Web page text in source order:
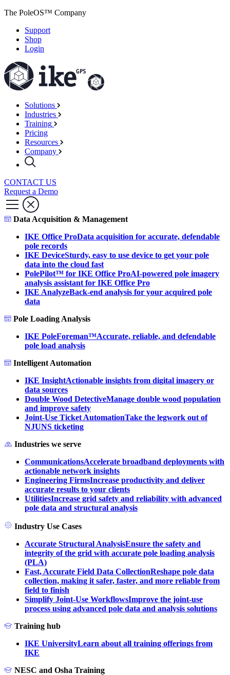
The PoleOS™ Company
Support
Shop
Login
Solutions
Industries
Training
Pricing
Resources
Company
CONTACT US
Request a Demo
Data Acquisition & Management
IKE Office ProData acquisition for accurate, defendable
pole records
IKE DeviceSturdy, easy to use device to get your pole
data into the cloud fast
PolePilot™ for IKE Office ProAI-powered pole imagery
analysis assistant for IKE Office Pro
IKE AnalyzeBack-end analysis for your acquired pole
data
Pole Loading Analysis
IKE PoleForeman™Accurate, reliable, and defendable
pole load analysis
Intelligent Automation
IKE InsightActionable insights from digital imagery or
data sources
Double Wood DetectiveManage double wood population
and improve safety
Joint-Use Ticket AutomationTake the legwork out of
NJUNS ticketing
Industries we serve
CommunicationsAccelerate broadband deployments with
actionable network insights
Engineering FirmsIncrease productivity and deliver
accurate results to your clients
UtilitiesIncrease grid safety and reliability with advanced
pole data and structural analysis
Industry Use Cases
Accurate Structural AnalysisEnsure the safety and
integrity of the grid with accurate pole loading analysis
(PLA)
Fast, Accurate Field Data CollectionReshape pole data
collection, making it safer, faster, and more reliable from
field to finish
Simplify Joint-Use WorkflowsImprove the joint-use
process using advanced pole data and analysis solutions
Training hub
IKE UniversityLearn about all training offerings from
IKE
NESC and Osha Training